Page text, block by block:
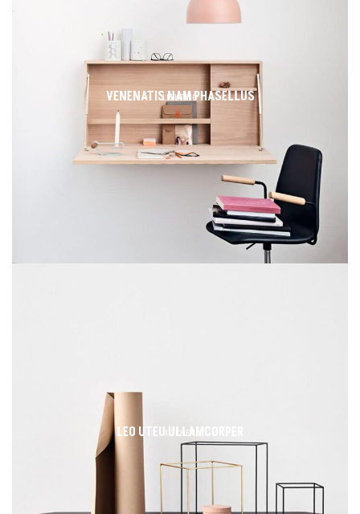
LIGHTING
VENENATIS NAM PHASELLUS
KITCHEN
LEO UTEU ULLAMCORPER